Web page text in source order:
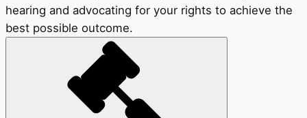
hearing and advocating for your rights to achieve the
best possible outcome.